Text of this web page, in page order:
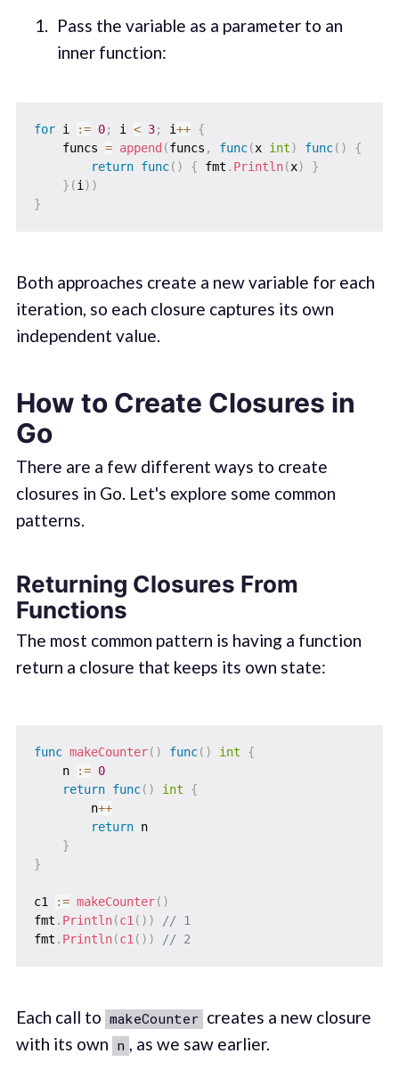
Pass the variable as a parameter to an
inner function:
for i := 0; i < 3; i++ {
    funcs
= append (funcs , func(x int) func( )
{
return func( ) { fmt . Println(x)
}
} (i ) )
}
Both approaches create a new variable for each
iteration, so each closure captures its own
independent value.
How to Create Closures in
Go
There are a few different ways to create
closures in Go. Let's explore some common
patterns.
Returning Closures From
Functions
The most common pattern is having a function
return a closure that keeps its own state:
func makeCounter( ) func( ) int
{
    n
:= 0
return func( ) int
{
        n
++
return n
}
}
c1 := makeCounter( )
fmt . Println(c1 ( ) )
// 1
fmt . Println(c1 ( ) ) // 2
Each call to makeCounter creates a new closure
with its own n , as we saw earlier.